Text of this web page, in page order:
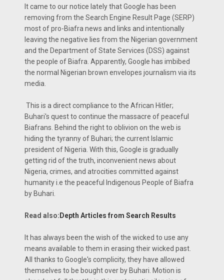
It came to our notice lately that Google has been
removing from the Search Engine Result Page (SERP)
most of pro-Biafra news and links and intentionally
leaving the negative lies from the Nigerian government
and the Department of State Services (DSS) against
the people of Biafra. Apparently, Google has imbibed
the normal Nigerian brown envelopes journalism via its
media.
This is a direct compliance to the African Hitler;
Buhari's quest to continue the massacre of peaceful
Biafrans. Behind the right to oblivion on the web is
hiding the tyranny of Buhari; the current Islamic
president of Nigeria. With this, Google is gradually
getting rid of the truth, inconvenient news about
Nigeria, crimes, and atrocities committed against
humanity i.e the peaceful Indigenous People of Biafra
by Buhari.
Read also: Depth Articles from Search Results
It has always been the wish of the wicked to use any
means available to them in erasing their wicked past.
All thanks to Google's complicity, they have allowed
themselves to be bought over by Buhari. Motion is